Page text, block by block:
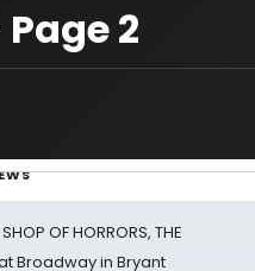
2
OF HORRORS, THE
Broadway in Bryant